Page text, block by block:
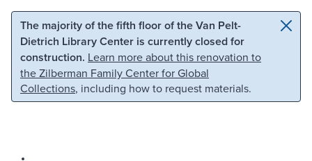
Skip to main content Skip to search
The majority of the fifth floor of the Van Pelt-
Dietrich Library Center is currently closed for
construction. Learn more about this renovation to
the Zilberman Family Center for Global
Collections, including how to request materials.